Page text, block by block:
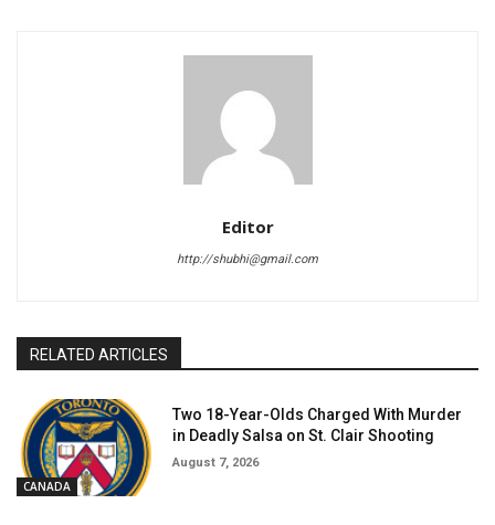
Editor
http://shubhi@gmail.com
RELATED ARTICLES
CANADA
Two 18-Year-Olds Charged With Murder
in Deadly Salsa on St. Clair Shooting
August 7, 2026